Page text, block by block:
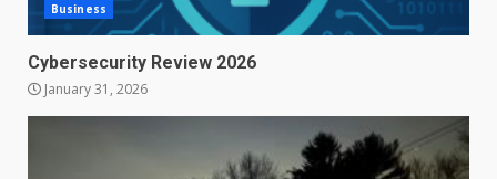
Business
Cybersecurity Review 2026
January 31, 2026